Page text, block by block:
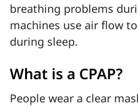
breathing problems
machines use air flow
during sleep.
What is a CPAP?
People wear a clear